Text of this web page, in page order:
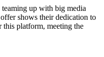
up with big media
shows their dedication to
this platform, meeting the